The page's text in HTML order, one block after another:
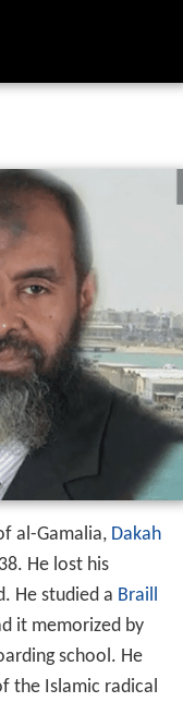
al-Gamalia, Dakah
He lost his
He studied a Braill
it memorized by
school. He
the Islamic radical